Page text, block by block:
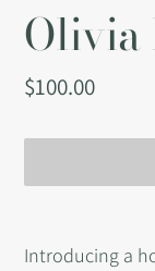
Olivia
Regular
$100.00
product
Introducing a